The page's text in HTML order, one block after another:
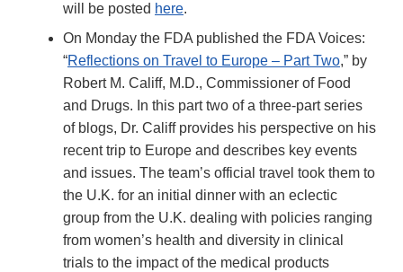
will be posted here.
On Monday the FDA published the FDA Voices:
“Reflections on Travel to Europe – Part Two,” by
Robert M. Califf, M.D., Commissioner of Food
and Drugs. In this part two of a three-part series
of blogs, Dr. Califf provides his perspective on his
recent trip to Europe and describes key events
and issues. The team’s official travel took them to
the U.K. for an initial dinner with an eclectic
group from the U.K. dealing with policies ranging
from women’s health and diversity in clinical
trials to the impact of the medical products